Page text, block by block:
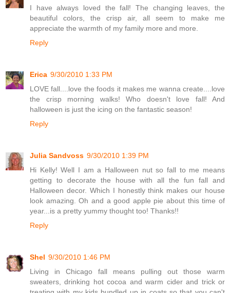
I have always loved the fall! The changing leaves, the
beautiful colors, the crisp air, all seem to make me
appreciate the warmth of my family more and more.
Reply
Erica 9/30/2010 1:33 PM
LOVE fall....love the foods it makes me wanna create....love
the crisp morning walks! Who doesn't love fall! And
halloween is just the icing on the fantastic season!
Reply
Julia Sandvoss 9/30/2010 1:39 PM
Hi Kelly! Well I am a Halloween nut so fall to me means
getting to decorate the house with all the fun fall and
Halloween decor. Which I honestly think makes our house
look amazing. Oh and a good apple pie about this time of
year...is a pretty yummy thought too! Thanks!!
Reply
Shel 9/30/2010 1:46 PM
Living in Chicago fall means pulling out those warm
sweaters, drinking hot cocoa and warm cider and trick or